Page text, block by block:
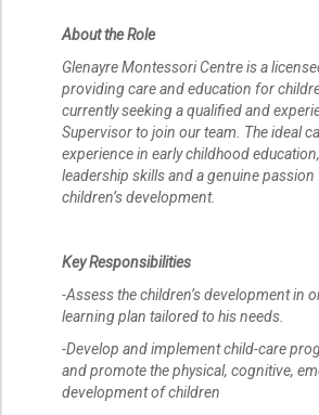
About the Role
Glenayre Montessori Centre is a
providing care and education for
currently seeking a qualified and
Supervisor to join our team. The ideal
experience in early childhood
leadership skills and a genuine
children’s development.
Key Responsibilities
-Assess the children’s development in
learning plan tailored to his needs.
-Develop and implement child-care
and promote the physical, cognitive,
development of children